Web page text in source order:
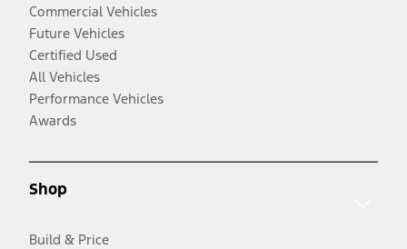
Commercial Vehicles
Future Vehicles
Certified Used
All Vehicles
Performance Vehicles
Awards
Shop
Build & Price